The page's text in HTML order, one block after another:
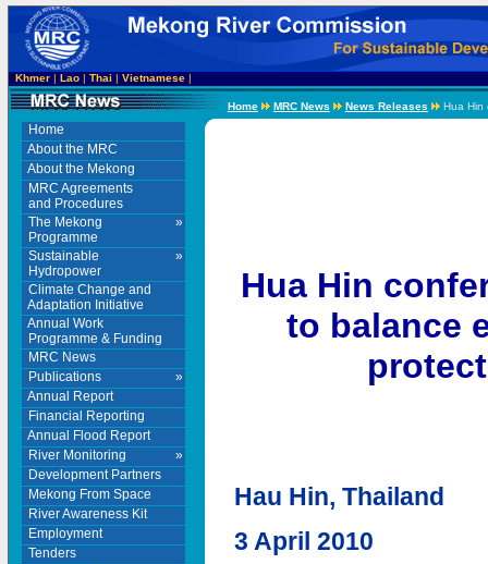
Home
About the MRC
About the Mekong
MRC Agreements
and Procedures
»
The Mekong
Programme
»
Sustainable
Hydropower
Climate Change and
Adaptation Initiative
Annual Work
Programme & Funding
MRC News
»
Publications
Annual Report
Financial Reporting
Annual Flood Report
»
River Monitoring
Development Partners
Mekong From Space
River Awareness Kit
Employment
Tenders
Khmer| Lao| Thai | Vietnamese|
Home MRC News News Releases Hua Hin
Hua Hin
to balance
Hau Hin, Thailand
3 April 2010